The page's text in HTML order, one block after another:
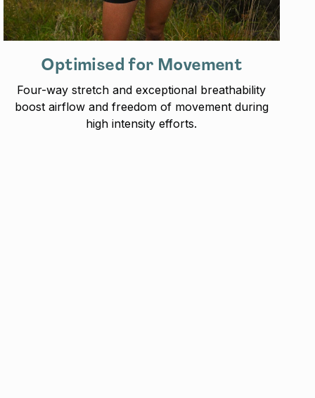
Optimised for Movement
Four-way stretch and exceptional breathability
boost airflow and freedom of movement during
high intensity efforts.